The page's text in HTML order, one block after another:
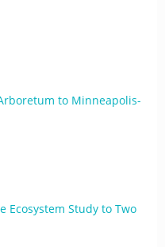
to Minneapolis-
Study to Two